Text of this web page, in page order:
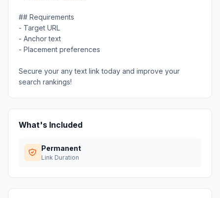
## Requirements
- Target URL
- Anchor text
- Placement preferences
Secure your any text link today and improve your
search rankings!
What's Included
Permanent
Link Duration